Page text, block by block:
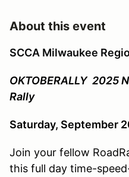
About this event
SCCA Milwaukee
OKTOBERALLY 2025
Rally
Saturday, September
Join your fellow
this full day time-